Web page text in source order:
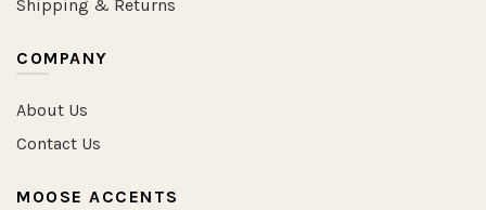
Shipping & Returns
COMPANY
About Us
Contact Us
MOOSE ACCENTS